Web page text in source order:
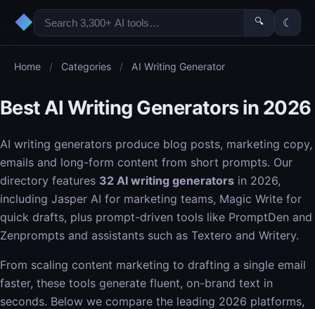
◆ 🔍 ☾
Home / Categories / AI Writing Generator
Best AI Writing Generators in 2026
AI writing generators produce blog posts, marketing copy,
emails and long-form content from short prompts. Our
directory features 32 AI writing generators in 2026,
including Jasper AI for marketing teams, Magic Write for
quick drafts, plus prompt-driven tools like PromptDen and
Zenprompts and assistants such as Textero and Writery.
From scaling content marketing to drafting a single email
faster, these tools generate fluent, on-brand text in
seconds. Below we compare the leading 2026 platforms,